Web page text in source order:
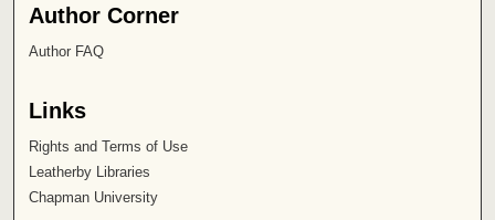
Author Corner
Author FAQ
Links
Rights and Terms of Use
Leatherby Libraries
Chapman University